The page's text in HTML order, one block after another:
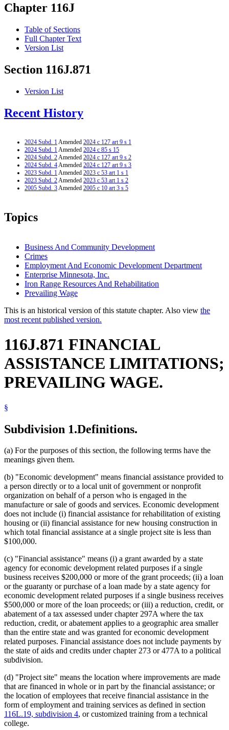
Chapter 116J
Table of Sections
Full Chapter Text
Version List
Section 116J.871
Version List
Recent History
2024 Subd. 1Amended 2024 c 127 art 9 s 1
2024 Subd. 1Amended 2024 c 85 s 15
2024 Subd. 2Amended 2024 c 127 art 9 s 2
2024 Subd. 4Amended 2024 c 127 art 9 s 3
2023 Subd. 1Amended 2023 c 53 art 1 s 1
2023 Subd. 2Amended 2023 c 53 art 1 s 2
2005 Subd. 3Amended 2005 c 10 art 3 s 5
Topics
Business And Community Development
Crimes
Employment And Economic Development Department
Enterprise Minnesota, Inc.
Iron Range Resources And Rehabilitation
Prevailing Wage
This is an historical version of this statute chapter. Also view the
most recent published version.
116J.871 FINANCIAL
ASSISTANCE LIMITATIONS;
PREVAILING WAGE.
§
Subdivision 1.Definitions.
(a) For the purposes of this section, the following terms have the
meanings given them.
(b) "Economic development" means financial assistance provided to
a person directly or to a local unit of government or nonprofit
organization on behalf of a person who is engaged in the
manufacture or sale of goods and services. Economic development
does not include (i) financial assistance for rehabilitation of existing
housing or (ii) financial assistance for new housing construction in
which total financial assistance at a single project site is less than
$100,000.
(c) "Financial assistance" means (i) a grant awarded by a state
agency for economic development related purposes if a single
business receives $200,000 or more of the grant proceeds; (ii) a loan
or the guaranty or purchase of a loan made by a state agency for
economic development related purposes if a single business receives
$500,000 or more of the loan proceeds; or (iii) a reduction, credit, or
abatement of a tax assessed under chapter 297A where the tax
reduction, credit, or abatement applies to a geographic area smaller
than the entire state and was granted for economic development
related purposes. Financial assistance does not include payments by
the state of aids and credits under chapter 273 or 477A to a political
subdivision.
(d) "Project site" means the location where improvements are made
that are financed in whole or in part by the financial assistance; or
the location of employees that receive financial assistance in the
form of employment and training services as defined in section
116L.19, subdivision 4, or customized training from a technical
college.